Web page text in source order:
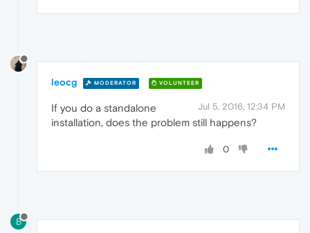
leocg MODERATOR VOLUNTEER
Jul 5, 2016, 12:34 PM
If you do a standalone
installation, does the problem still happens?
0
B